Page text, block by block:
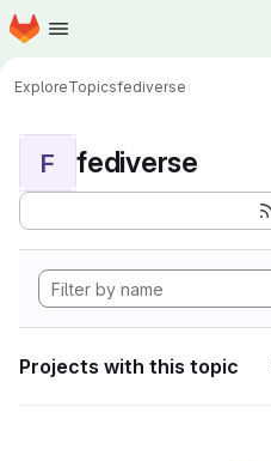
Skip to main content
Homepage
ExploreTopicsfediverse
F fediverse
Projects with this topic